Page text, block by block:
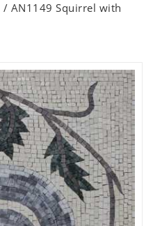
/ AN1149 Squirrel with